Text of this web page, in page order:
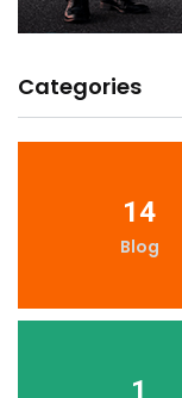
Categories
14
Blog
1